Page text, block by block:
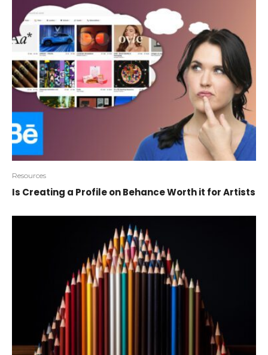
Resources
Is Creating a Profile on Behance Worth it for Artists